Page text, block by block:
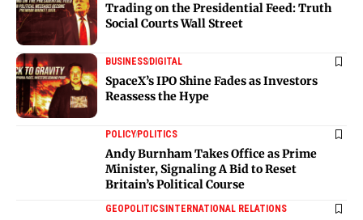
Trading on the Presidential Feed: Truth
Social Courts Wall Street
BUSINESSDIGITAL
SpaceX’s IPO Shine Fades as Investors
Reassess the Hype
POLICYPOLITICS
Andy Burnham Takes Office as Prime
Minister, Signaling A Bid to Reset
Britain’s Political Course
GEOPOLITICSINTERNATIONAL RELATIONS